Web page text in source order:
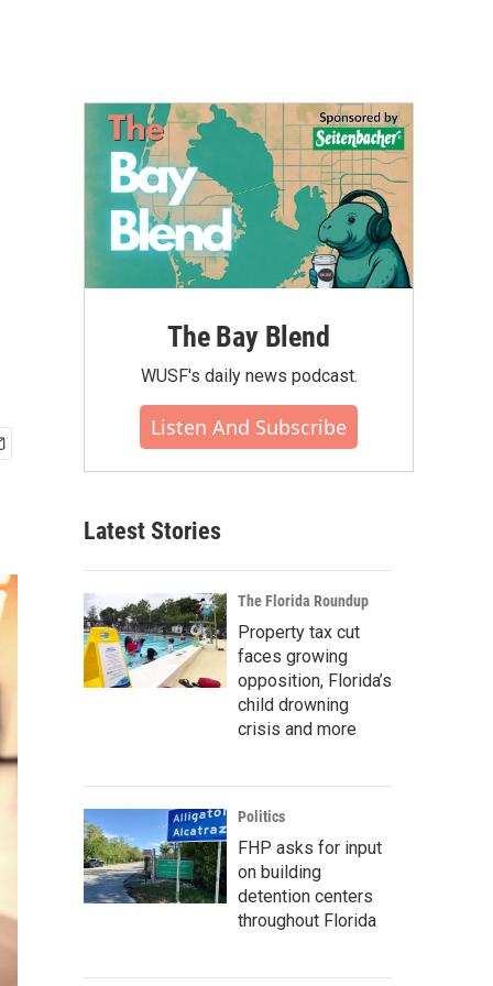
The Bay Blend
WUSF's daily news podcast.
Listen And Subscribe
Latest Stories
The Florida Roundup
Property tax cut
faces growing
opposition, Florida’s
child drowning
crisis and more
Politics
FHP asks for input
on building
detention centers
throughout Florida